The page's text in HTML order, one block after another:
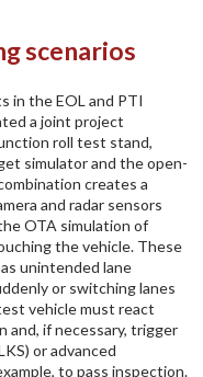
scenarios
in the EOL and PTI
a joint project
roll test stand,
simulator and the open-
creates a
and radar sensors
OTA simulation of
the vehicle. These
unintended lane
or switching lanes
vehicle must react
and, if necessary, trigger
or advanced
to pass inspection.